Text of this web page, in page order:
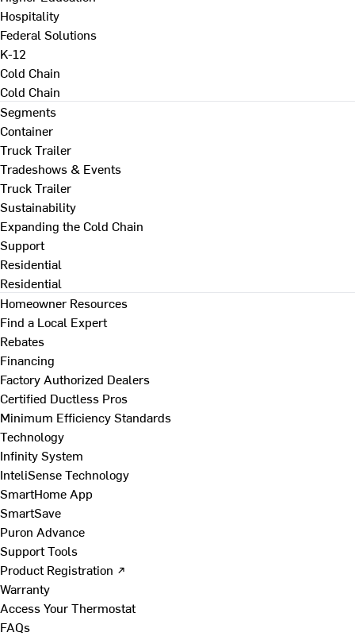
Hospitality
Federal Solutions
K-12
Cold Chain
Cold Chain
Segments
Container
Truck Trailer
Tradeshows & Events
Truck Trailer
Sustainability
Expanding the Cold Chain
Support
Residential
Residential
Homeowner Resources
Find a Local Expert
Rebates
Financing
Factory Authorized Dealers
Certified Ductless Pros
Minimum Efficiency Standards
Technology
Infinity System
InteliSense Technology
SmartHome App
SmartSave
Puron Advance
Support Tools
Product Registration ↗
Warranty
Access Your Thermostat
FAQs